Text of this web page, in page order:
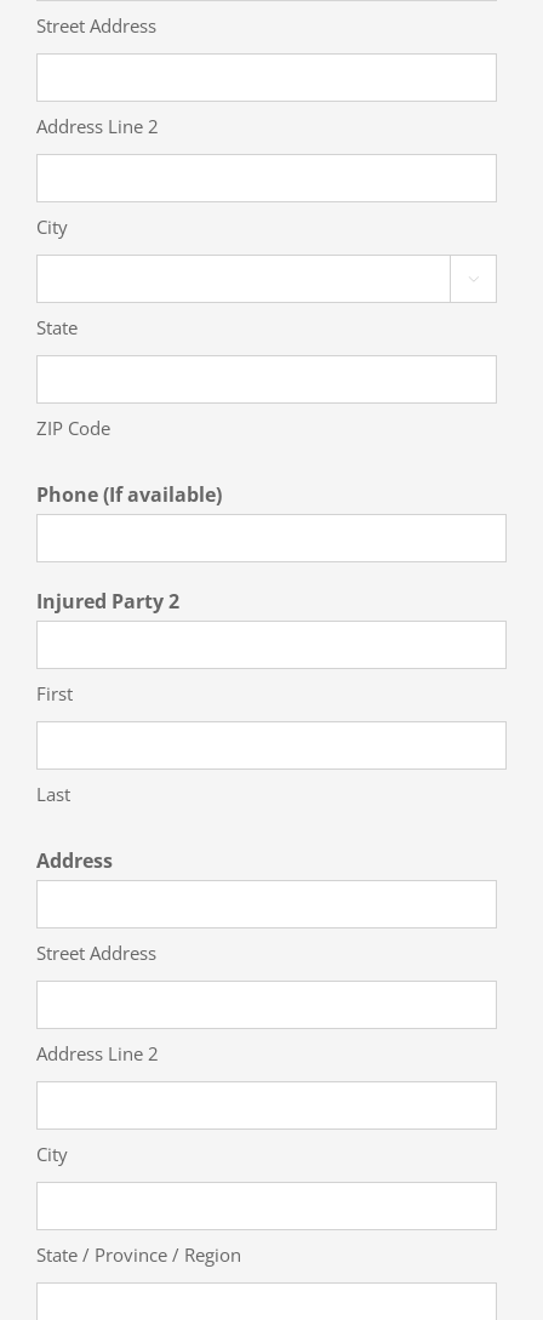
Street Address
Address Line 2
City

State
ZIP Code
Phone (If available)
Injured Party 2
First
Last
Address
Street Address
Address Line 2
City
State / Province / Region